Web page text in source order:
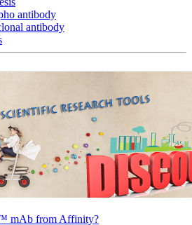
antibody
antibody
mAb from Affinity?